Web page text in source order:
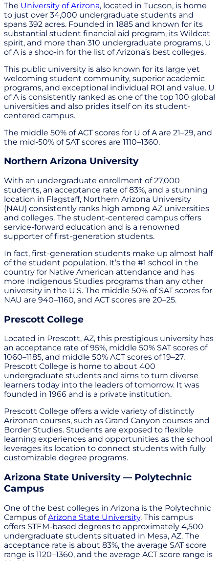
The University of Arizona, located in Tucson, is home
to just over 34,000 undergraduate students and
spans 392 acres. Founded in 1885 and known for its
substantial student financial aid program, its Wildcat
spirit, and more than 310 undergraduate programs, U
of A is a shoo-in for the list of Arizona’s best colleges.
This public university is also known for its large yet
welcoming student community, superior academic
programs, and exceptional individual ROI and value. U
of A is consistently ranked as one of the top 100 global
universities and also prides itself on its student-
centered campus.
The middle 50% of ACT scores for U of A are 21–29, and
the mid-50% of SAT scores are 1110–1360.
Northern Arizona University
With an undergraduate enrollment of 27,000
students, an acceptance rate of 83%, and a stunning
location in Flagstaff, Northern Arizona University
(NAU) consistently ranks high among AZ universities
and colleges. The student-centered campus offers
service-forward education and is a renowned
supporter of first-generation students.
In fact, first-generation students make up almost half
of the student population. It’s the #1 school in the
country for Native American attendance and has
more Indigenous Studies programs than any other
university in the U.S. The middle 50% of SAT scores for
NAU are 940–1160, and ACT scores are 20–25.
Prescott College
Located in Prescott, AZ, this prestigious university has
an acceptance rate of 95%, middle 50% SAT scores of
1060–1185, and middle 50% ACT scores of 19–27.
Prescott College is home to about 400
undergraduate students and aims to turn diverse
learners today into the leaders of tomorrow. It was
founded in 1966 and is a private institution.
Prescott College offers a wide variety of distinctly
Arizonan courses, such as Grand Canyon courses and
Border Studies. Students are exposed to flexible
learning experiences and opportunities as the school
leverages its location to connect students with fully
customizable degree programs.
Arizona State University — Polytechnic
Campus
One of the best colleges in Arizona is the Polytechnic
Campus ofArizona State University. This campus
offers STEM-based degrees to approximately 4,500
undergraduate students situated in Mesa, AZ. The
acceptance rate is about 83%, the average SAT score
range is 1120–1360, and the average ACT score range is